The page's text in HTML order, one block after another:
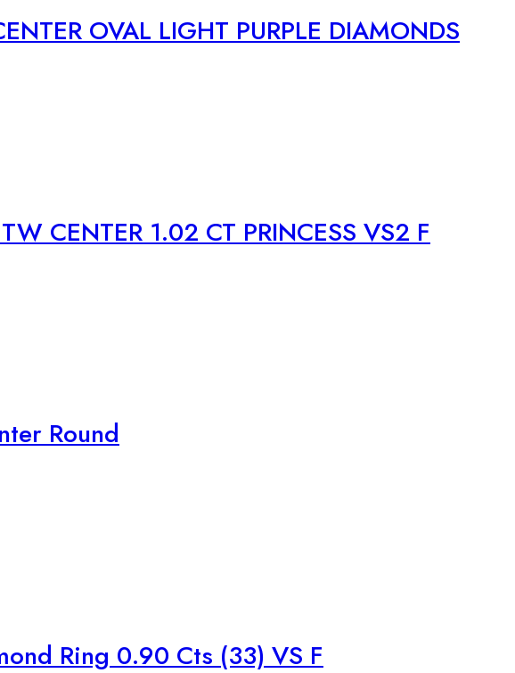
OVAL LIGHT PURPLE DIAMONDS
CENTER 1.02 CT PRINCESS VS2 F
Round
Ring 0.90 Cts (33) VS F